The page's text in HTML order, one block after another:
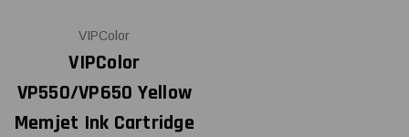
VIPColor
VIPColor
VP550/VP650 Yellow
Memjet Ink Cartridge